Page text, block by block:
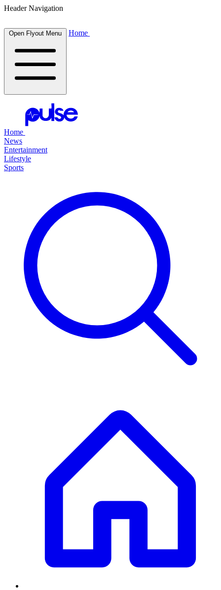
Header Navigation
Open Flyout Menu Home
Home
News
Entertainment
Lifestyle
Sports